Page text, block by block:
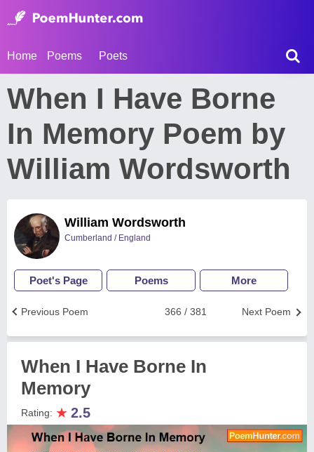
Home Poems Poets
When I Have Borne
In Memory Poem by
William Wordsworth
William Wordsworth
Cumberland / England
Poet's Page Poems More
Next Poem
366 / 381
Previous Poem
When I Have Borne In
Memory
Rating: ★ 2.5